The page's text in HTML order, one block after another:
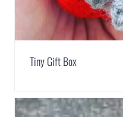
Tiny Gift Box